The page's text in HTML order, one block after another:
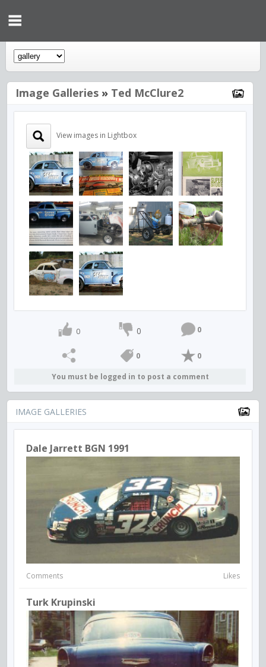
Image Galleries » Ted McClure2
View images in Lightbox
0 0 0
0 0
You must be logged in to post a comment
IMAGE GALLERIES
Dale Jarrett BGN 1991
Comments Likes
Turk Krupinski